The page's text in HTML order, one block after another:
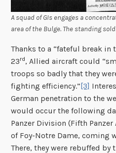
A squad of GIs engages a
area of the Bulge. The standing
Thanks to a “fateful break in
23rd, Allied aircraft could
troops so badly that they
fighting efficiency.”[3]
German penetration to the
would occur the following
Panzer Division (Fifth
of Foy-Notre Dame, coming
There, they were rebuffed by